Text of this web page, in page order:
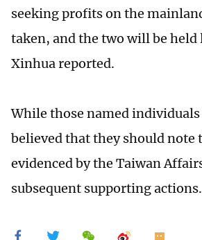
seeking profits on the
taken, and the two will be
Xinhua reported.
While those named
believed that they should
evidenced by the Taiwan
subsequent supporting actions.